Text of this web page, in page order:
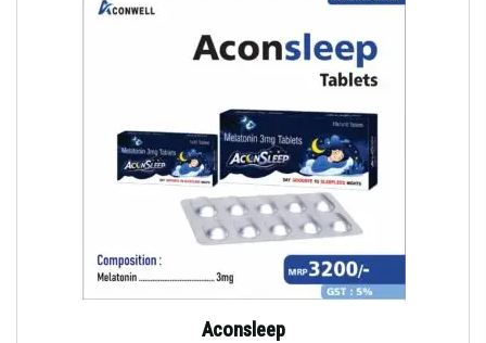
Aconsleep